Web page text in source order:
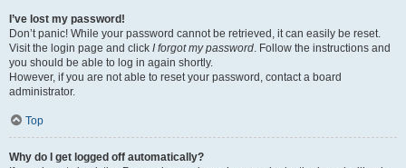
I’ve lost my password!
Don’t panic! While your password cannot be retrieved, it can easily be reset.
Visit the login page and click I forgot my password. Follow the instructions and
you should be able to log in again shortly.
However, if you are not able to reset your password, contact a board
administrator.
Top
Why do I get logged off automatically?